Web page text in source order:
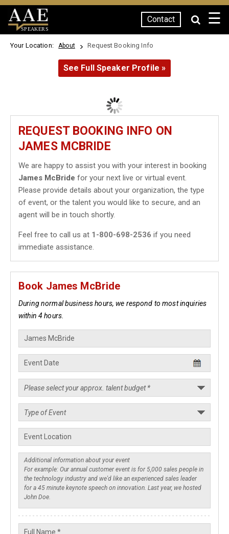
SPEAKERS
Contact ☰
Your Location: About Request Booking Info
See Full Speaker Profile »
REQUEST BOOKING INFO ON
JAMES MCBRIDE
We are happy to assist you with your interest in booking
James McBride for your next live or virtual event.
Please provide details about your organization, the type
of event, or the talent you would like to secure, and an
agent will be in touch shortly.
Feel free to call us at 1-800-698-2536 if you need
immediate assistance.
Book James McBride
During normal business hours, we respond to most inquiries
within 4 hours.